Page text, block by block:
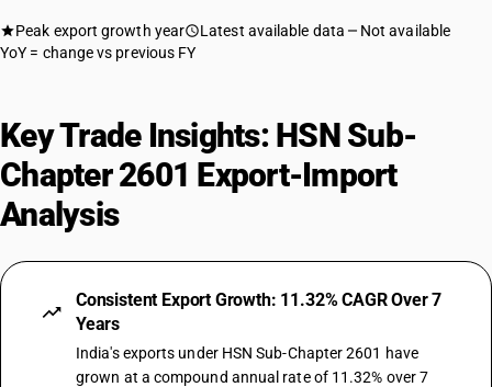
Peak export growth year Latest available data
Not available
YoY = change vs previous FY
Key Trade Insights: HSN Sub-
Chapter 2601 Export-Import
Analysis
Consistent Export Growth: 11.32% CAGR Over 7
Years
India's exports under HSN Sub-Chapter 2601 have
grown at a compound annual rate of 11.32% over 7